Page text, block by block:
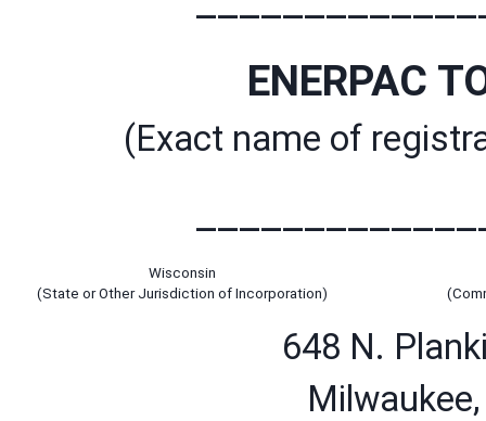
ENERPAC
(Exact name of
Wisconsin
(State or Other Jurisdiction of Incorporation)
648 N.
Milwaukee